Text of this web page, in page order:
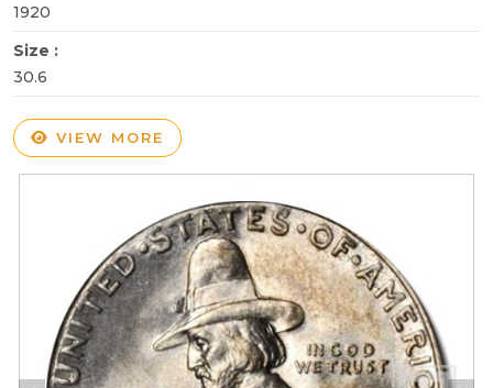
1920
Size :
30.6
VIEW MORE